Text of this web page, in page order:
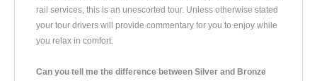
rail services, this is an unescorted tour. Unless otherwise stated
your tour drivers will provide commentary for you to enjoy while
you relax in comfort.
Can you tell me the difference between Silver and Bronze